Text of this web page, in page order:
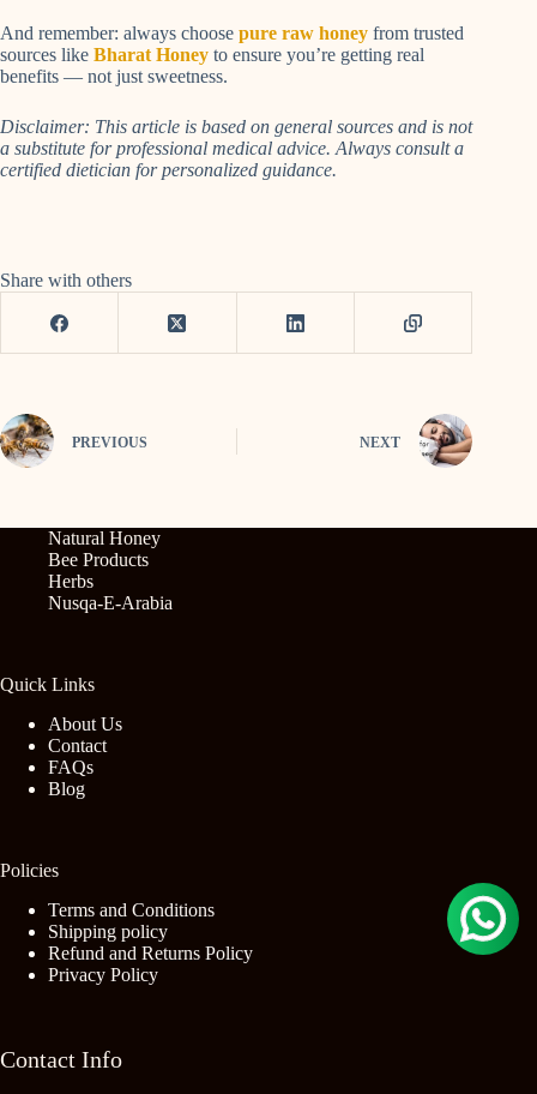
And remember: always choose pure raw honey from trusted
sources like Bharat Honey to ensure you’re getting real
benefits — not just sweetness.
Disclaimer: This article is based on general sources and is not
a substitute for professional medical advice. Always consult a
certified dietician for personalized guidance.
Share with others
PREVIOUS NEXT
Natural Honey
Bee Products
Herbs
Nusqa-E-Arabia
Quick Links
About Us
Contact
FAQs
Blog
Policies
Terms and Conditions
Shipping policy
Refund and Returns Policy
Privacy Policy
Contact Info